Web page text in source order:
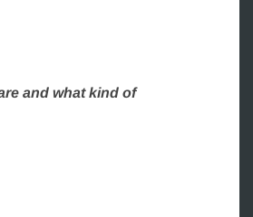
and what kind of